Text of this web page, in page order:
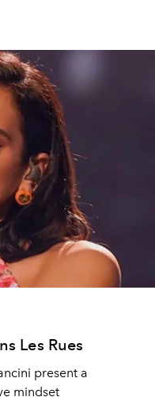
Les Rues
present a
mindset